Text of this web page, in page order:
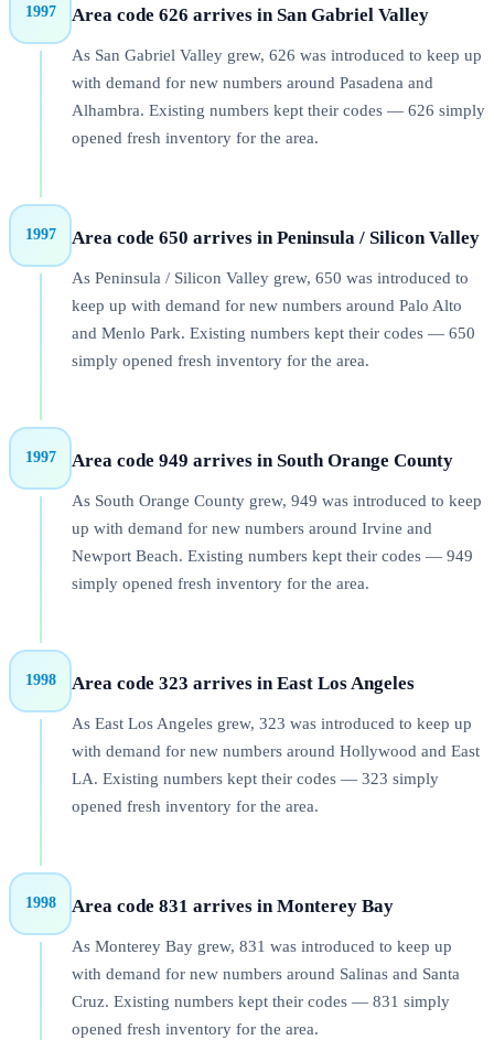
1997 Area code 626 arrives in San Gabriel Valley
As San Gabriel Valley grew, 626 was introduced to keep up
with demand for new numbers around Pasadena and
Alhambra. Existing numbers kept their codes — 626 simply
opened fresh inventory for the area.
1997 Area code 650 arrives in Peninsula / Silicon Valley
As Peninsula / Silicon Valley grew, 650 was introduced to
keep up with demand for new numbers around Palo Alto
and Menlo Park. Existing numbers kept their codes — 650
simply opened fresh inventory for the area.
1997 Area code 949 arrives in South Orange County
As South Orange County grew, 949 was introduced to keep
up with demand for new numbers around Irvine and
Newport Beach. Existing numbers kept their codes — 949
simply opened fresh inventory for the area.
1998 Area code 323 arrives in East Los Angeles
As East Los Angeles grew, 323 was introduced to keep up
with demand for new numbers around Hollywood and East
LA. Existing numbers kept their codes — 323 simply
opened fresh inventory for the area.
1998 Area code 831 arrives in Monterey Bay
As Monterey Bay grew, 831 was introduced to keep up
with demand for new numbers around Salinas and Santa
Cruz. Existing numbers kept their codes — 831 simply
opened fresh inventory for the area.